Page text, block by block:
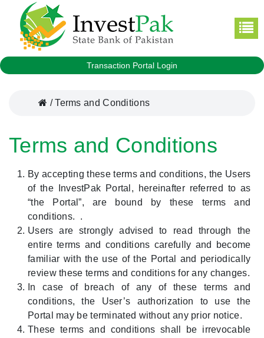
Transaction Portal Login
/Terms and Conditions
Terms and Conditions
By accepting these terms and conditions, the Users
of the InvestPak Portal, hereinafter referred to as
“the Portal”, are bound by these terms and
conditions. .
Users are strongly advised to read through the
entire terms and conditions carefully and become
familiar with the use of the Portal and periodically
review these terms and conditions for any changes.
In case of breach of any of these terms and
conditions, the User’s authorization to use the
Portal may be terminated without any prior notice.
These terms and conditions shall be irrevocable